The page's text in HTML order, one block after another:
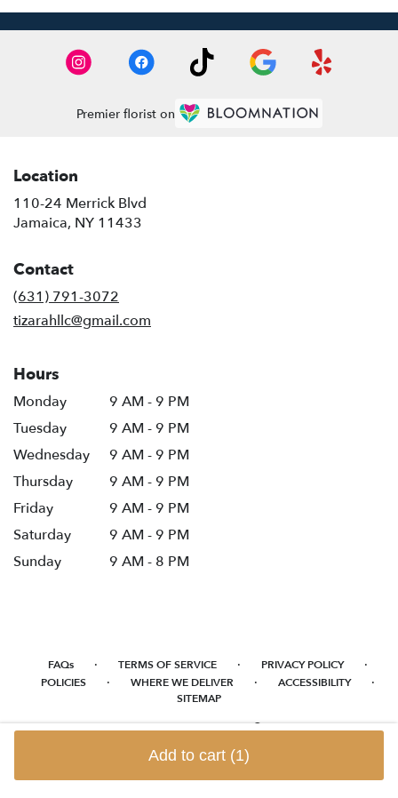
Add to cart (1)
Premier florist on
Location
110-24 Merrick Blvd
Jamaica, NY 11433
Contact
(631) 791-3072
tizarahllc@gmail.com
Hours
Monday
9 AM - 9 PM
Tuesday
9 AM - 9 PM
Wednesday
9 AM - 9 PM
Thursday
9 AM - 9 PM
Friday
9 AM - 9 PM
Saturday
9 AM - 9 PM
Sunday
9 AM - 8 PM
FAQs · TERMS OF SERVICE · PRIVACY POLICY ·
POLICIES · WHERE WE DELIVER · ACCESSIBILITY ·
SITEMAP
ALL RIGHTS RESERVED ©